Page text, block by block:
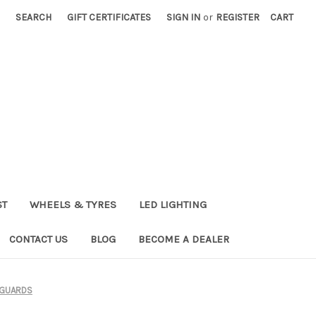
SEARCH GIFT CERTIFICATES SIGN IN or REGISTER CART
WHEELS & TYRES LED LIGHTING
CONTACT US BLOG BECOME A DEALER